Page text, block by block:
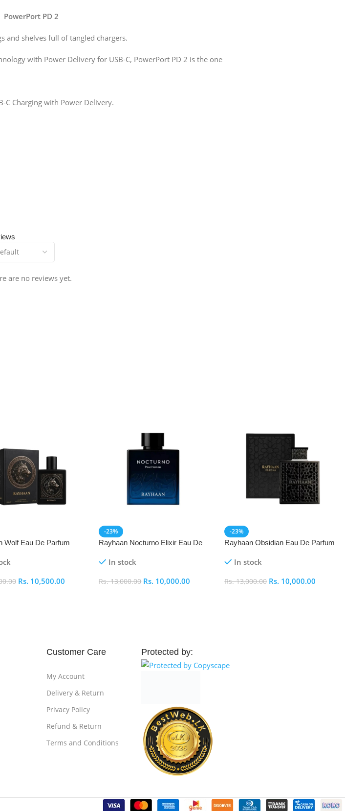
PowerPort PD 2
and shelves full of tangled chargers.
with Power Delivery for USB-C, PowerPort PD 2 is the one
C Charging with Power Delivery.
are no reviews yet.
Wolf Eau De Parfum
Rs. 10,500.00
-23%
Rayhaan Nocturno Elixir Eau De
In stock
Rs.13,000.00 Rs. 10,000.00
-23%
Rayhaan Obsidian Eau De Parfum
In stock
Rs.13,000.00 Rs. 10,000.00
Customer Care
My Account
Delivery & Return
Privacy Policy
Refund & Return
Terms and Conditions
Protected by: